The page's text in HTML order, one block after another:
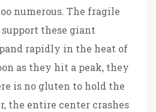
numerous. The fragile
these giant
rapidly in the heat of
as they hit a peak, they
is no gluten to hold the
the entire center crashes